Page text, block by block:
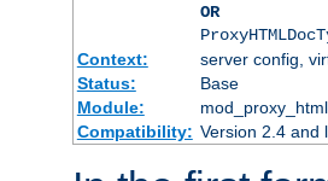
OR
Context:
server config,
Status:
Base
Module:
mod_proxy_html
Compatibility: Version 2.4 and